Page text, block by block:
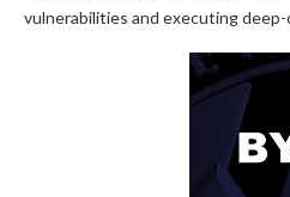
vulnerabilities and executing